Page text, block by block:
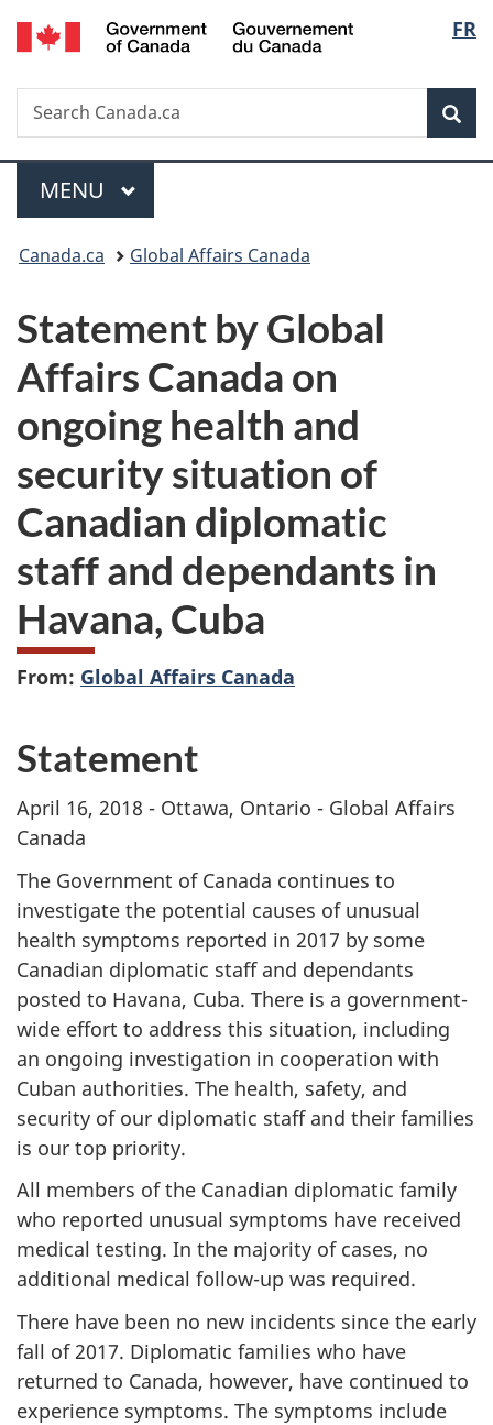
Skip
to
Skip
to
Switch
to
FR
Search
Search
Canada.ca
Menu
MAIN
MENU
You
here:
Canada.ca Global Affairs Canada
Statement by Global
Affairs Canada on
ongoing health and
security situation of
Canadian diplomatic
staff and dependants in
Havana, Cuba
From: Global Affairs Canada
Statement
April 16, 2018 - Ottawa, Ontario - Global Affairs
Canada
The Government of Canada continues to
investigate the potential causes of unusual
health symptoms reported in 2017 by some
Canadian diplomatic staff and dependants
posted to Havana, Cuba. There is a government-
wide effort to address this situation, including
an ongoing investigation in cooperation with
Cuban authorities. The health, safety, and
security of our diplomatic staff and their families
is our top priority.
All members of the Canadian diplomatic family
who reported unusual symptoms have received
medical testing. In the majority of cases, no
additional medical follow-up was required.
There have been no new incidents since the early
fall of 2017. Diplomatic families who have
returned to Canada, however, have continued to
experience symptoms. The symptoms include